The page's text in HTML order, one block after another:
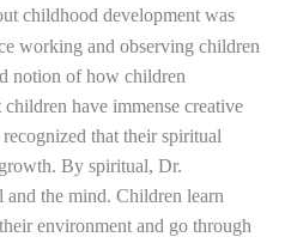
childhood development was
working and observing children
notion of how children
have immense creative
that their spiritual
By spiritual, Dr.
the mind. Children learn
environment and go through